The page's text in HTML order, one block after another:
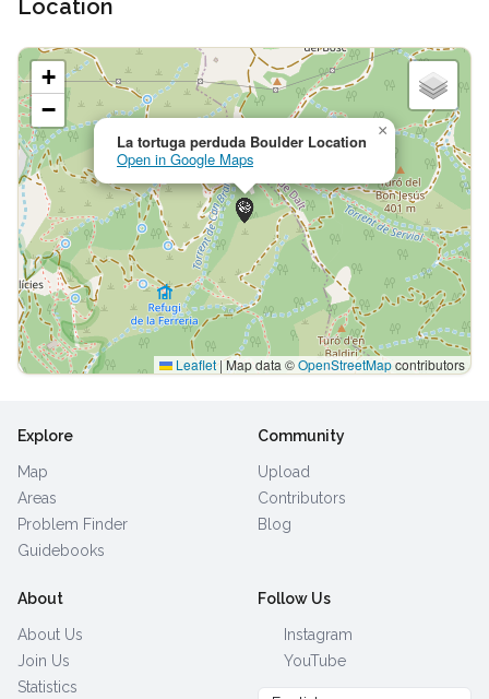
Location
La tortuga perduda Boulder Location
Open in Google Maps
×
+
−
Leaflet |Map data ©OpenStreetMapcontributors
Explore
Map
Areas
Problem Finder
Guidebooks
Community
Upload
Contributors
Blog
About
About Us
Join Us
Statistics
Follow Us
Instagram
YouTube